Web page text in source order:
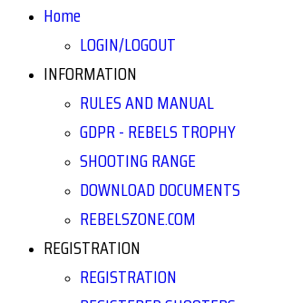
Home
LOGIN/LOGOUT
INFORMATION
RULES AND MANUAL
GDPR - REBELS TROPHY
SHOOTING RANGE
DOWNLOAD DOCUMENTS
REBELSZONE.COM
REGISTRATION
REGISTRATION